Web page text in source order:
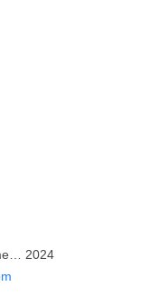
2024